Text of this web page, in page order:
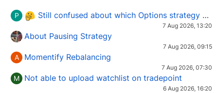
P Still confused about which Options strategy to use in different market conditions?
7 Aug 2026, 13:20
About Pausing Strategy
7 Aug 2026, 09:15
A Momentify Rebalancing
7 Aug 2026, 07:30
M Not able to upload watchlist on tradepoint
6 Aug 2026, 16:20